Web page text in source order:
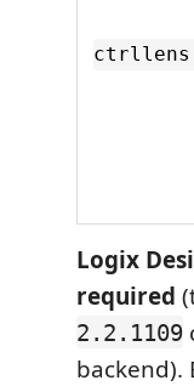
Logix
required
2.2.1109
backend).